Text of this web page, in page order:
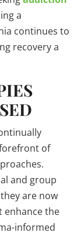
a
continues to
recovery a
of
and group
are now
enhance the
informed